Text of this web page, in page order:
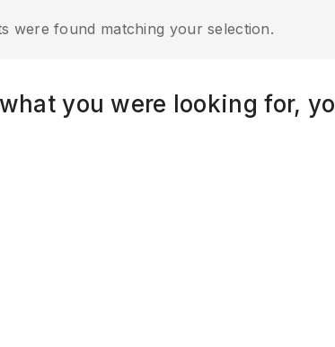
were found matching your selection.
you were looking for,